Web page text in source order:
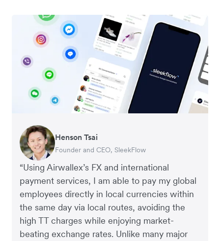
“Using Airwallex’s FX and international
payment services, I am able to pay my global
employees directly in local currencies within
the same day via local routes, avoiding the
high TT charges while enjoying market-
beating exchange rates. Unlike many major
Henson Tsai
Founder and CEO, SleekFlow
Tomy Wu
Co-Founder, MyiCellar